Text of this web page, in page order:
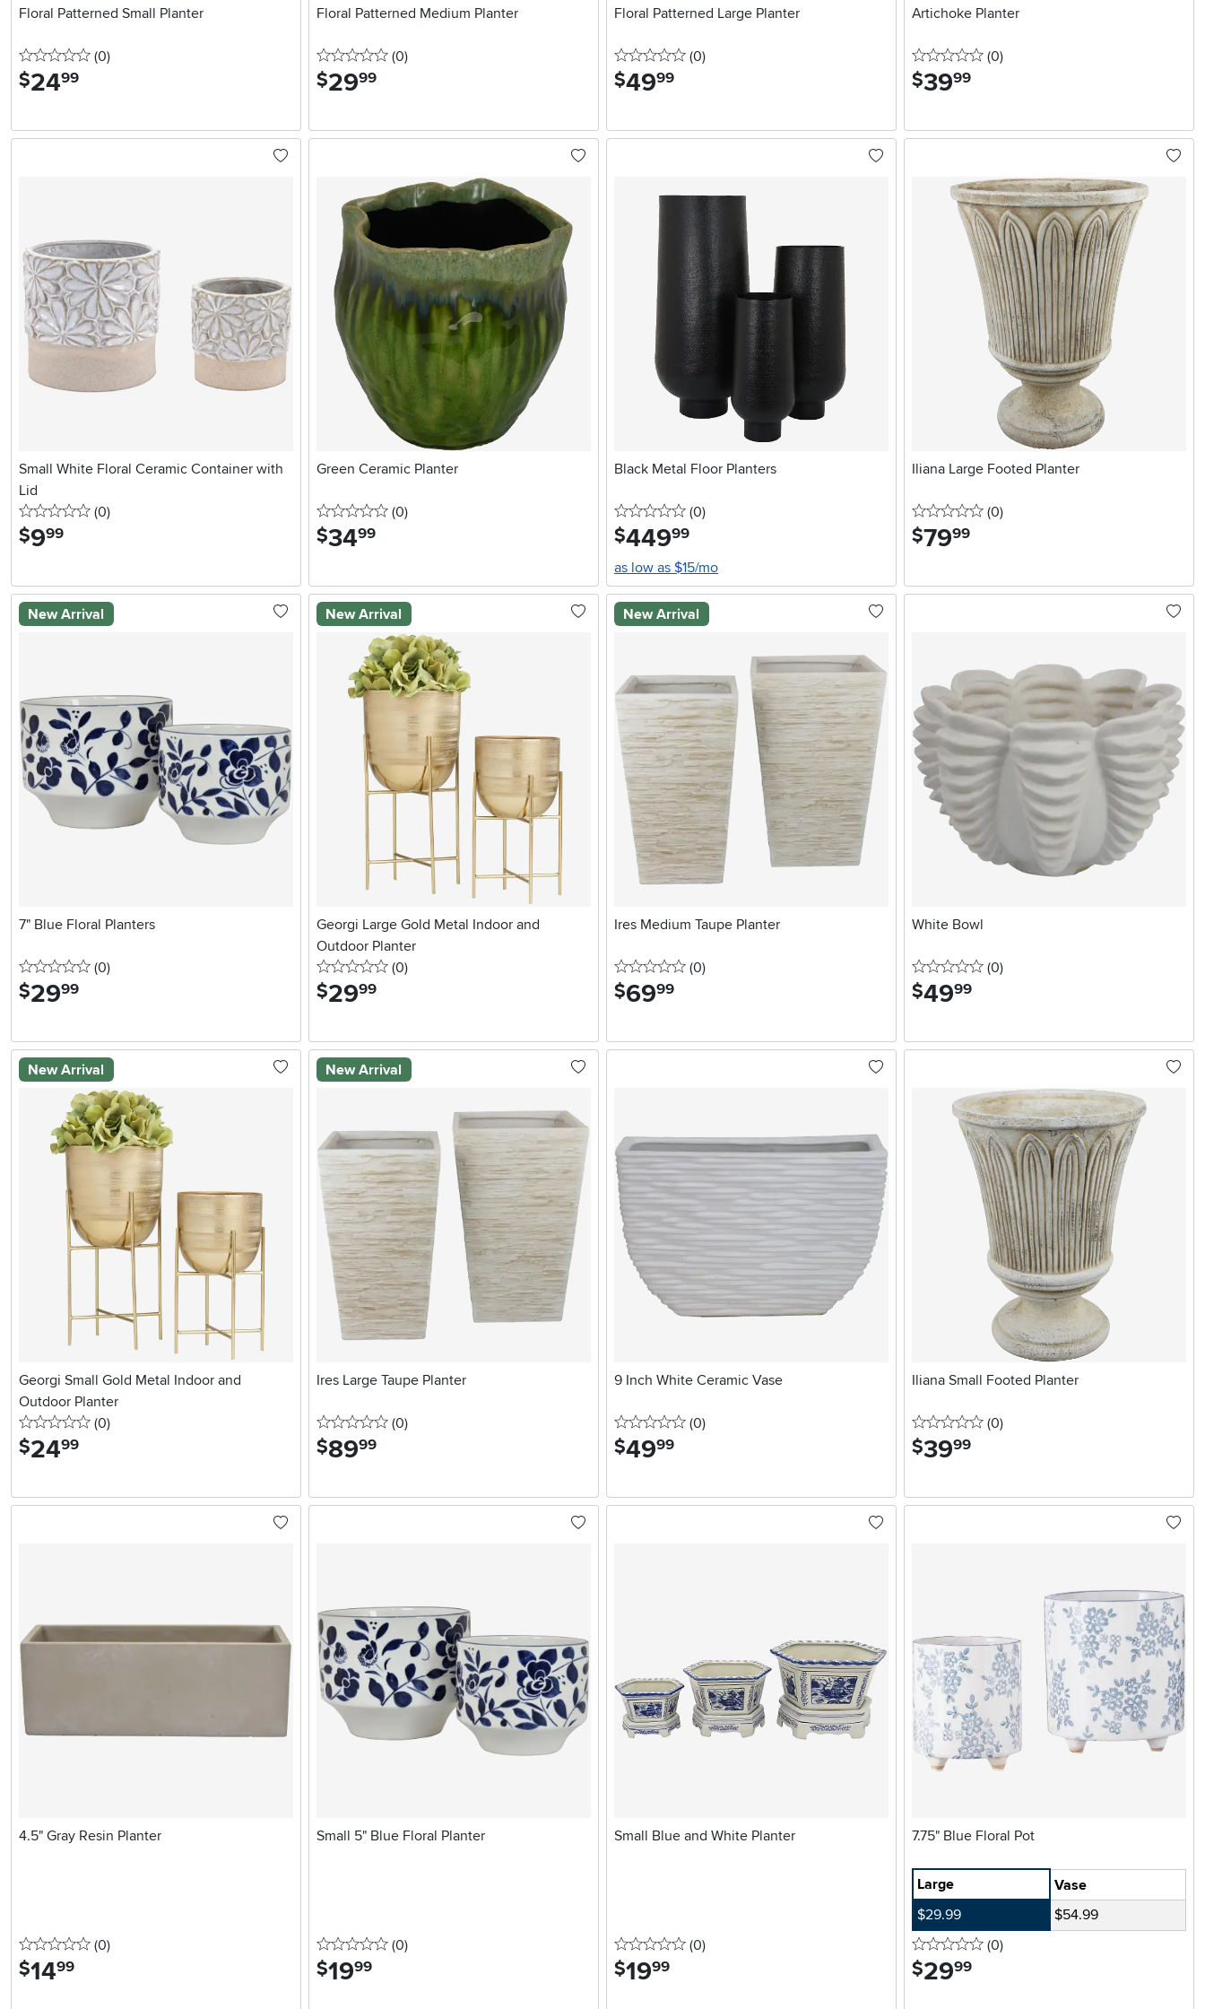
Floral Patterned Small Planter
0 stars
(0reviews
)
$24.99
Floral Patterned Medium Planter
0 stars
(0reviews
)
$29.99
Floral Patterned Large Planter
0 stars
(0reviews
)
$49.99
Artichoke Planter
0 stars
(0reviews
)
$39.99
Small White Floral Ceramic Container with
Lid
0 stars
(0reviews
)
$9.99
Green Ceramic Planter
0 stars
(0reviews
)
$34.99
Black Metal Floor Planters
0 stars
(0reviews
)
$449.99
as low as $15/mo
Iliana Large Footed Planter
0 stars
(0reviews
)
$79.99
New Arrival
7" Blue Floral Planters
0 stars
(0reviews
)
$29.99
New Arrival
Georgi Large Gold Metal Indoor and
Outdoor Planter
0 stars
(0reviews
)
$29.99
New Arrival
Ires Medium Taupe Planter
0 stars
(0reviews
)
$69.99
White Bowl
0 stars
(0reviews
)
$49.99
New Arrival
Georgi Small Gold Metal Indoor and
Outdoor Planter
0 stars
(0reviews
)
$24.99
New Arrival
Ires Large Taupe Planter
0 stars
(0reviews
)
$89.99
9 Inch White Ceramic Vase
0 stars
(0reviews
)
$49.99
Iliana Small Footed Planter
0 stars
(0reviews
)
$39.99
4.5" Gray Resin Planter
0 stars
(0reviews
)
$14.99
Small 5" Blue Floral Planter
0 stars
(0reviews
)
$19.99
Small Blue and White Planter
0 stars
(0reviews
)
$19.99
7.75" Blue Floral Pot
Large
Vase
$29.99
$54.99
0 stars
(0reviews
)
$29.99